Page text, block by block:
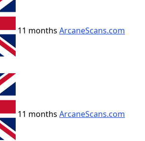
11 months ArcaneScans.com
11 months ArcaneScans.com